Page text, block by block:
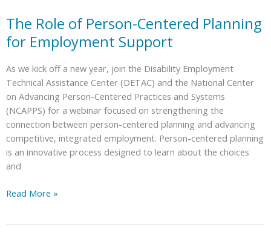
The Role of Person-Centered Planning
for Employment Support
As we kick off a new year, join the Disability Employment
Technical Assistance Center (DETAC) and the National Center
on Advancing Person-Centered Practices and Systems
(NCAPPS) for a webinar focused on strengthening the
connection between person-centered planning and advancing
competitive, integrated employment. Person-centered planning
is an innovative process designed to learn about the choices
and
The
Read More »